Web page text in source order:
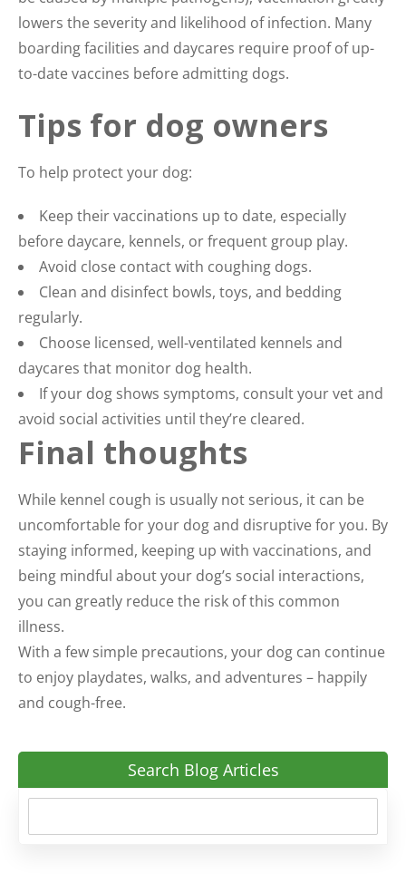
lowers the severity and likelihood of infection. Many
boarding facilities and daycares require proof of up-
to-date vaccines before admitting dogs.
Tips for dog owners
To help protect your dog:
Keep their vaccinations up to date, especially
before daycare, kennels, or frequent group play.
Avoid close contact with coughing dogs.
Clean and disinfect bowls, toys, and bedding
regularly.
Choose licensed, well-ventilated kennels and
daycares that monitor dog health.
If your dog shows symptoms, consult your vet and
avoid social activities until they’re cleared.
Final thoughts
While kennel cough is usually not serious, it can be
uncomfortable for your dog and disruptive for you. By
staying informed, keeping up with vaccinations, and
being mindful about your dog’s social interactions,
you can greatly reduce the risk of this common
illness.
With a few simple precautions, your dog can continue
to enjoy playdates, walks, and adventures – happily
and cough-free.
Search Blog Articles